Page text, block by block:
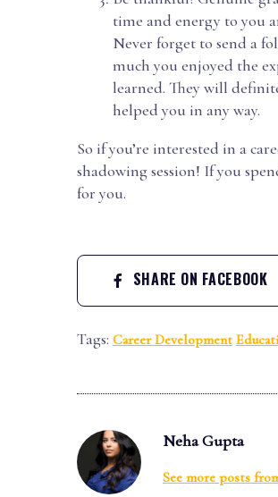
time and energy to you
Never forget to send a
much you enjoyed the
learned. They will
helped you in any way.
So if you’re interested in a
shadowing session! If you
for you.
SHARE ON FACEBOOK
Tags: Career Development
Neha Gupta
See more posts